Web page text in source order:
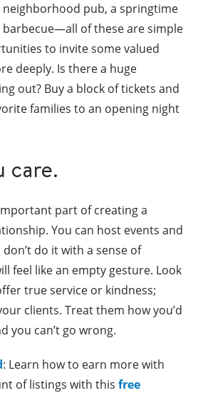
neighborhood pub, a springtime
of these are simple
to invite some valued
deeply. Is there a huge
out? Buy a block of tickets and
families to an opening night
care.
part of creating a
You can host events and
do it with a sense of
feel like an empty gesture. Look
true service or kindness;
clients. Treat them how you’d
you can’t go wrong.
: Learn how to earn more with
of listings with this free